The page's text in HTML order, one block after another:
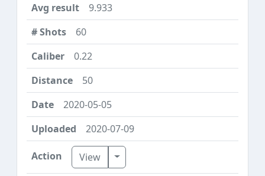
9.933
60
0.22
50
2020-05-05
2020-07-09
View Toggle Dropdown